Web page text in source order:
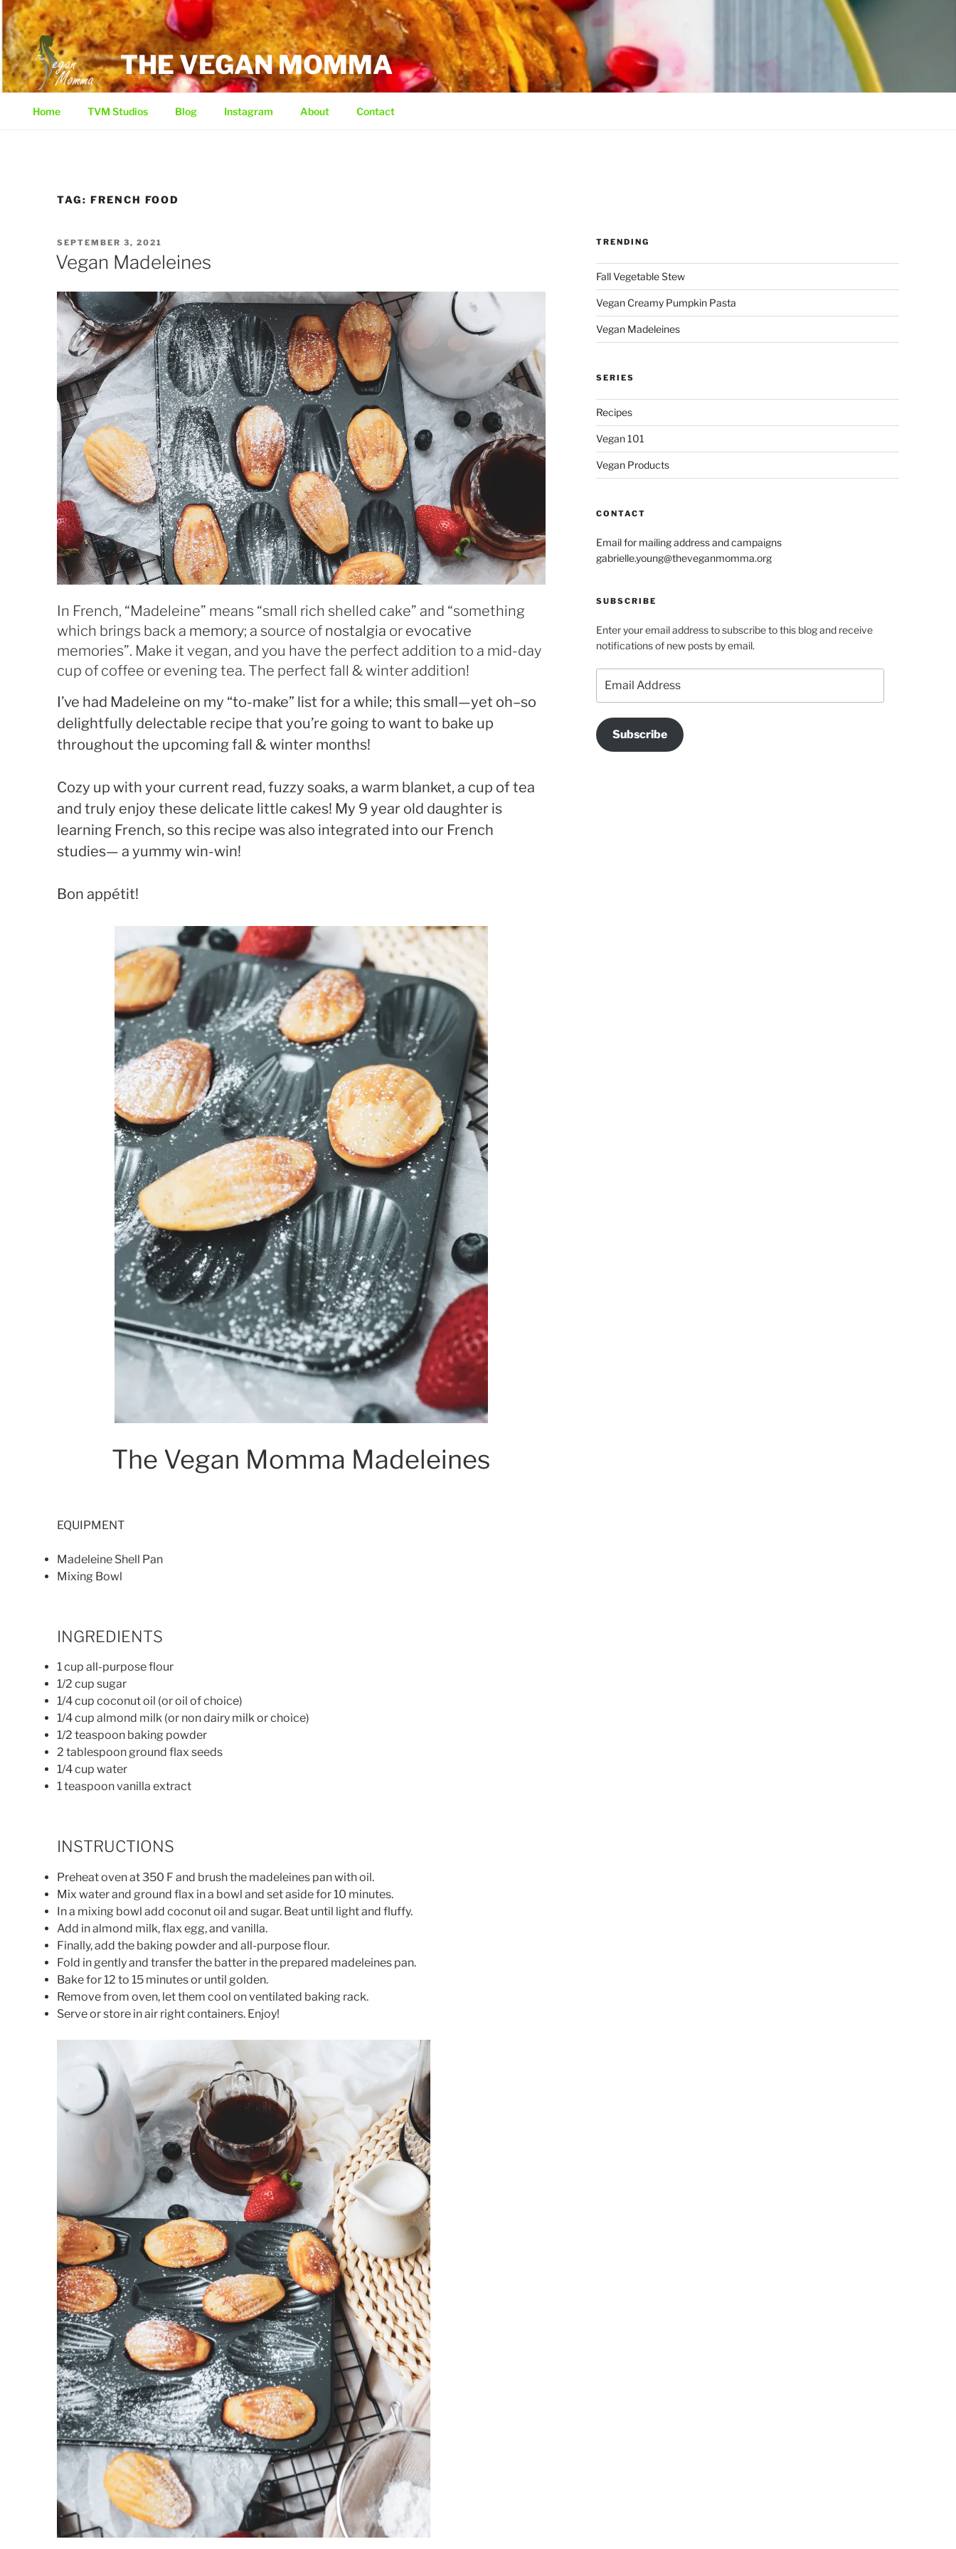
Skip
to
content
THE VEGAN MOMMA
Home TVM Studios Blog Instagram About Contact
TAG: FRENCH FOOD
POSTED
ON
SEPTEMBER 3, 2021
Vegan Madeleines
In French, “Madeleine” means “small rich shelled cake” and “something
which brings back a memory; a source of nostalgia or evocative
memories”. Make it vegan, and you have the perfect addition to a mid-day
cup of coffee or evening tea. The perfect fall & winter addition!
I’ve had Madeleine on my “to-make” list for a while; this small—yet oh–so
delightfully delectable recipe that you’re going to want to bake up
throughout the upcoming fall & winter months!
Cozy up with your current read, fuzzy soaks, a warm blanket, a cup of tea
and truly enjoy these delicate little cakes! My 9 year old daughter is
learning French, so this recipe was also integrated into our French
studies— a yummy win-win!
Bon appétit!
The Vegan Momma Madeleines
EQUIPMENT
Madeleine Shell Pan
Mixing Bowl
INGREDIENTS
1 cup all-purpose flour
1/2 cup sugar
1/4 cup coconut oil (or oil of choice)
1/4 cup almond milk (or non dairy milk or choice)
1/2 teaspoon baking powder
2 tablespoon ground flax seeds
1/4 cup water
1 teaspoon vanilla extract
INSTRUCTIONS
Preheat oven at 350 F and brush the madeleines pan with oil.
Mix water and ground flax in a bowl and set aside for 10 minutes.
In a mixing bowl add coconut oil and sugar. Beat until light and fluffy.
Add in almond milk, flax egg, and vanilla.
Finally, add the baking powder and all-purpose flour.
Fold in gently and transfer the batter in the prepared madeleines pan.
Bake for 12 to 15 minutes or until golden.
Remove from oven, let them cool on ventilated baking rack.
Serve or store in air right containers. Enjoy!
TRENDING
Fall Vegetable Stew
Vegan Creamy Pumpkin Pasta
Vegan Madeleines
SERIES
Recipes
Vegan 101
Vegan Products
CONTACT
Email for mailing address and campaigns
gabrielle.young@theveganmomma.org
SUBSCRIBE
Enter your email address to subscribe to this blog and receive
notifications of new posts by email.
Address
Subscribe